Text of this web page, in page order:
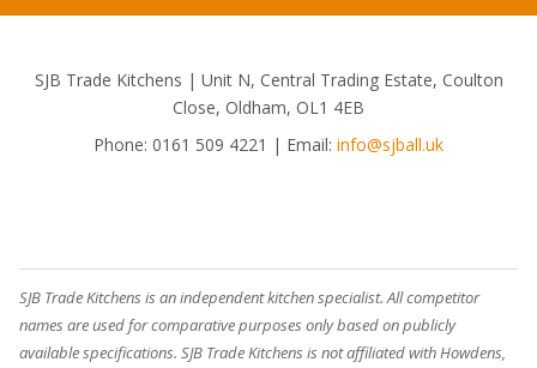
SJB Trade Kitchens | Unit N, Central Trading Estate, Coulton
Close, Oldham, OL1 4EB
Phone: 0161 509 4221 | Email: info@sjball.uk
SJB Trade Kitchens is an independent kitchen specialist. All competitor
names are used for comparative purposes only based on publicly
available specifications. SJB Trade Kitchens is not affiliated with Howdens,